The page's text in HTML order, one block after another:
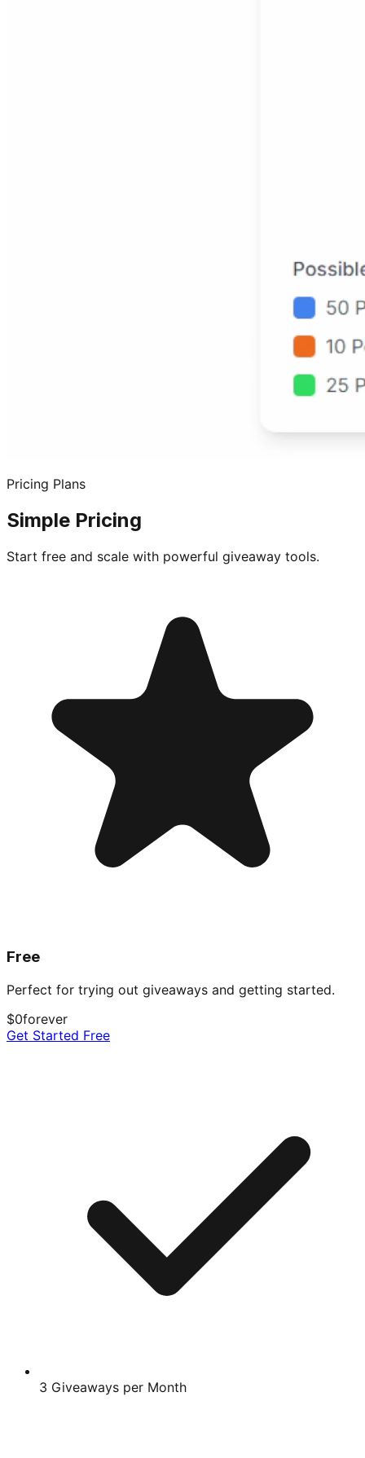
Pricing Plans
Simple Pricing
Start free and scale with powerful giveaway tools.
Free
Perfect for trying out giveaways and getting started.
$0forever
Get Started Free
3 Giveaways per Month